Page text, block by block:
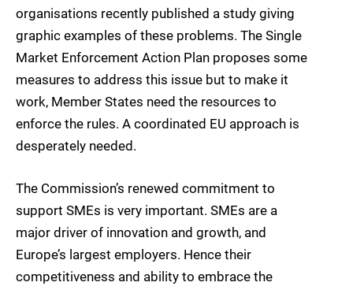
organisations recently published a study giving
graphic examples of these problems. The Single
Market Enforcement Action Plan proposes some
measures to address this issue but to make it
work, Member States need the resources to
enforce the rules. A coordinated EU approach is
desperately needed.
The Commission’s renewed commitment to
support SMEs is very important. SMEs are a
major driver of innovation and growth, and
Europe’s largest employers. Hence their
competitiveness and ability to embrace the